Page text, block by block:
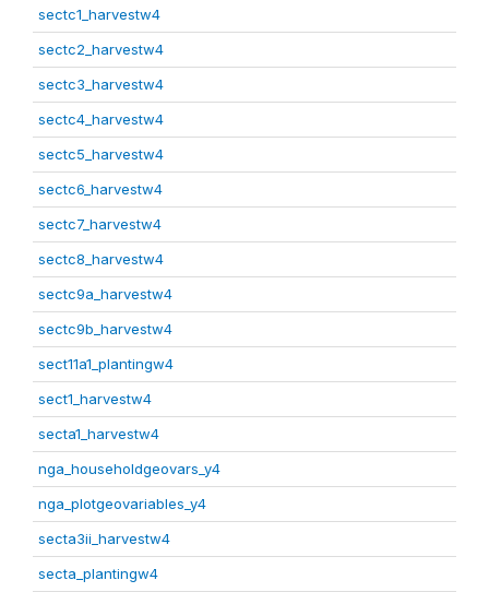
sectc1_harvestw4
sectc2_harvestw4
sectc3_harvestw4
sectc4_harvestw4
sectc5_harvestw4
sectc6_harvestw4
sectc7_harvestw4
sectc8_harvestw4
sectc9a_harvestw4
sectc9b_harvestw4
sect11a1_plantingw4
sect1_harvestw4
secta1_harvestw4
nga_householdgeovars_y4
nga_plotgeovariables_y4
secta3ii_harvestw4
secta_plantingw4